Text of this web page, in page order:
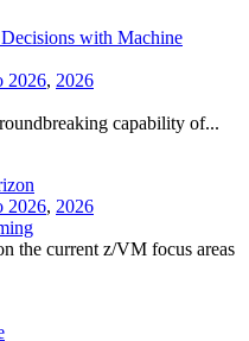
with Machine
2026, 2026
capability of...
2026, 2026
the current z/VM focus areas